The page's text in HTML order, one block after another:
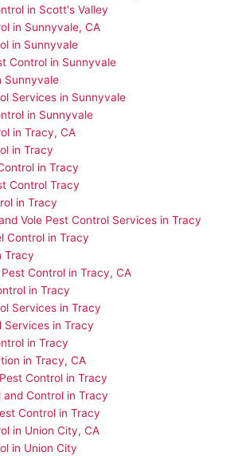
in Scott's Valley
in Sunnyvale, CA
in Sunnyvale
Control in Sunnyvale
Sunnyvale
Services in Sunnyvale
in Sunnyvale
in Tracy, CA
in Tracy
in Tracy
Control Tracy
in Tracy
Vole Pest Control Services in Tracy
Control in Tracy
Tracy
Control in Tracy, CA
in Tracy
Services in Tracy
Services in Tracy
in Tracy
in Tracy, CA
Control in Tracy
and Control in Tracy
Control in Tracy
in Union City, CA
in Union City